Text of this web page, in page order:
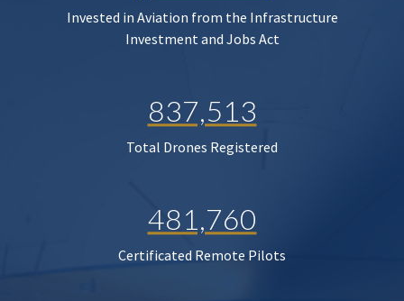
Invested in Aviation from the Infrastructure
Investment and Jobs Act
837,513
Total Drones Registered
481,760
Certificated Remote Pilots